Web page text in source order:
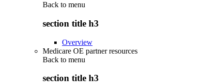
Back to menu
section title h3
Overview
Medicare OE partner resources
Back to menu
section title h3